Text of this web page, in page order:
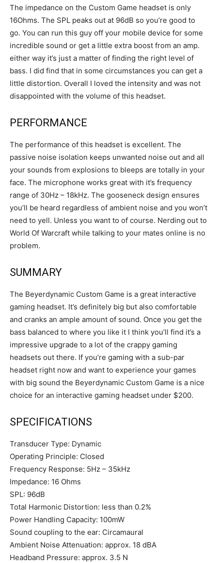
The impedance on the Custom Game headset is only
16Ohms. The SPL peaks out at 96dB so you’re good to
go. You can run this guy off your mobile device for some
incredible sound or get a little extra boost from an amp.
either way it’s just a matter of finding the right level of
bass. I did find that in some circumstances you can get a
little distortion. Overall I loved the intensity and was not
disappointed with the volume of this headset.
PERFORMANCE
The performance of this headset is excellent. The
passive noise isolation keeps unwanted noise out and all
your sounds from explosions to bleeps are totally in your
face. The microphone works great with it’s frequency
range of 30Hz – 18kHz. The gooseneck design ensures
you’ll be heard regardless of ambient noise and you won’t
need to yell. Unless you want to of course. Nerding out to
World Of Warcraft while talking to your mates online is no
problem.
SUMMARY
The Beyerdynamic Custom Game is a great interactive
gaming headset. It’s definitely big but also comfortable
and cranks an ample amount of sound. Once you get the
bass balanced to where you like it I think you’ll find it’s a
impressive upgrade to a lot of the crappy gaming
headsets out there. If you’re gaming with a sub-par
headset right now and want to experience your games
with big sound the Beyerdynamic Custom Game is a nice
choice for an interactive gaming headset under $200.
SPECIFICATIONS
Transducer Type: Dynamic
Operating Principle: Closed
Frequency Response: 5Hz – 35kHz
Impedance: 16 Ohms
SPL: 96dB
Total Harmonic Distortion: less than 0.2%
Power Handling Capacity: 100mW
Sound coupling to the ear: Circamaural
Ambient Noise Attenuation: approx. 18 dBA
Headband Pressure: approx. 3.5 N